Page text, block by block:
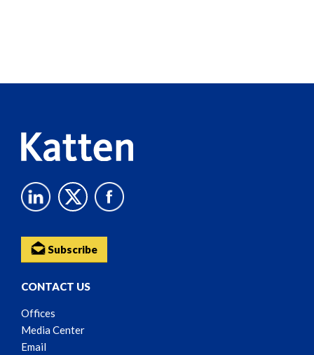
Subscribe
CONTACT US
Offices
Media Center
Email